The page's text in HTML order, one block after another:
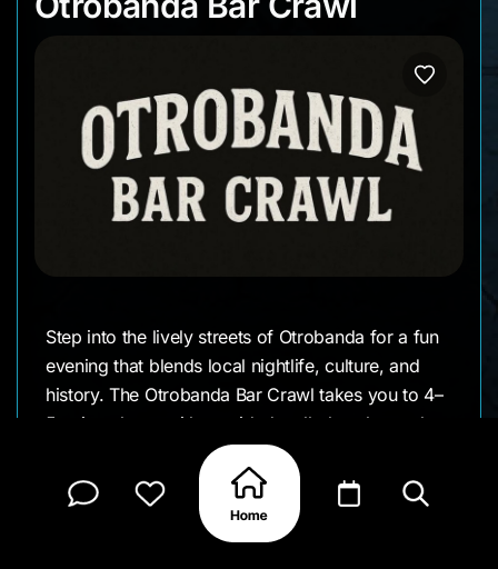
Step into the lively streets of Otrobanda for a fun
evening that blends local nightlife, culture, and
history. The Otrobanda Bar Crawl takes you to 4–
5 unique bars, with a guided walk that shares the
stories behind this colorful neighborhood plus
four drinks inclued
ded along the way.